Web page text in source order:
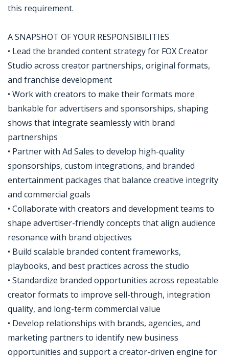
this requirement.
A SNAPSHOT OF YOUR RESPONSIBILITIES
• Lead the branded content strategy for FOX Creator
Studio across creator partnerships, original formats,
and franchise development
• Work with creators to make their formats more
bankable for advertisers and sponsorships, shaping
shows that integrate seamlessly with brand
partnerships
• Partner with Ad Sales to develop high-quality
sponsorships, custom integrations, and branded
entertainment packages that balance creative integrity
and commercial goals
• Collaborate with creators and development teams to
shape advertiser-friendly concepts that align audience
resonance with brand objectives
• Build scalable branded content frameworks,
playbooks, and best practices across the studio
• Standardize branded opportunities across repeatable
creator formats to improve sell-through, integration
quality, and long-term commercial value
• Develop relationships with brands, agencies, and
marketing partners to identify new business
opportunities and support a creator-driven engine for